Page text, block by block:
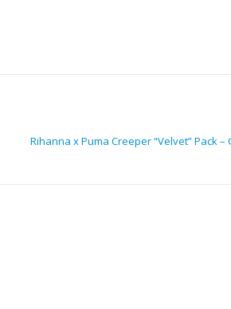
Rihanna x Puma Creeper “Velvet” Pack –